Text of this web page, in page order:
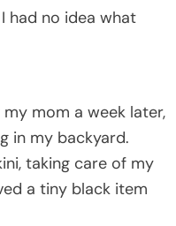
had no idea what
mom a week later,
in my backyard.
taking care of my
a tiny black item